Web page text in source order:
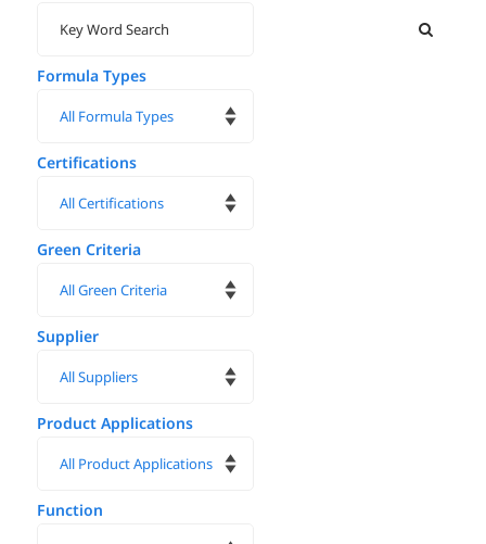
Formula Types
Certifications
Green Criteria
Supplier
Product Applications
Function